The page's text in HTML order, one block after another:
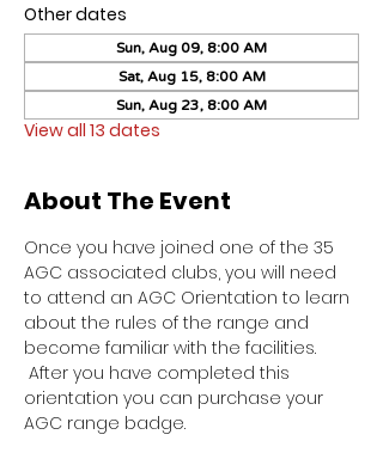
Other dates
Sun, Aug 09, 8:00 AM
Sat, Aug 15, 8:00 AM
Sun, Aug 23, 8:00 AM
View all 13 dates
About The Event
Once you have joined one of the 35
AGC associated clubs, you will need
to attend an AGC Orientation to learn
about the rules of the range and
become familiar with the facilities.
After you have completed this
orientation you can purchase your
AGC range badge.